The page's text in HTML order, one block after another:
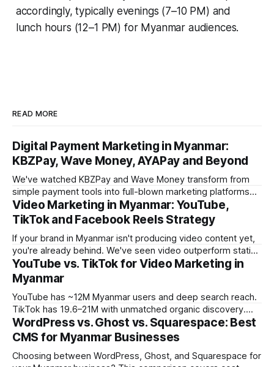
accordingly, typically evenings (7–10 PM) and
lunch hours (12–1 PM) for Myanmar audiences.
READ MORE
Digital Payment Marketing in Myanmar:
KBZPay, Wave Money, AYAPay and Beyond
We've watched KBZPay and Wave Money transform from
simple payment tools into full-blown marketing platforms
over the past three years. For brands we work with in
Myanmar, payment-platform marketing is now delivering
some of the strongest ROI numbers we've seen, and most
marketers still
Video Marketing in Myanmar: YouTube,
TikTok and Facebook Reels Strategy
If your brand in Myanmar isn't producing video content yet,
you're already behind. We've seen video outperform static
creative by 3-5x on engagement across every campaign
we've tracked in the past year. But the platform you choose
matters enormously. What works
YouTube vs. TikTok for Video Marketing in
Myanmar
YouTube has ~12M Myanmar users and deep search reach.
TikTok has 19.6–21M with unmatched organic discovery.
Learn how to use both in your Myanmar video marketing
strategy.
WordPress vs. Ghost vs. Squarespace: Best
CMS for Myanmar Businesses
Choosing between WordPress, Ghost, and Squarespace for